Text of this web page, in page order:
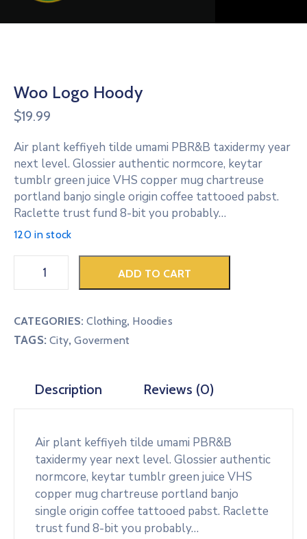
Woo Logo Hoody
$19.99
Air plant keffiyeh tilde umami PBR&B taxidermy year
next level. Glossier authentic normcore, keytar
tumblr green juice VHS copper mug chartreuse
portland banjo single origin coffee tattooed pabst.
Raclette trust fund 8-bit you probably…
120 in stock
ADD TO CART
CATEGORIES:Clothing, Hoodies
TAGS:City,Goverment
Description Reviews (0)
Air plant keffiyeh tilde umami PBR&B
taxidermy year next level. Glossier authentic
normcore, keytar tumblr green juice VHS
copper mug chartreuse portland banjo
single origin coffee tattooed pabst. Raclette
trust fund 8-bit you probably…